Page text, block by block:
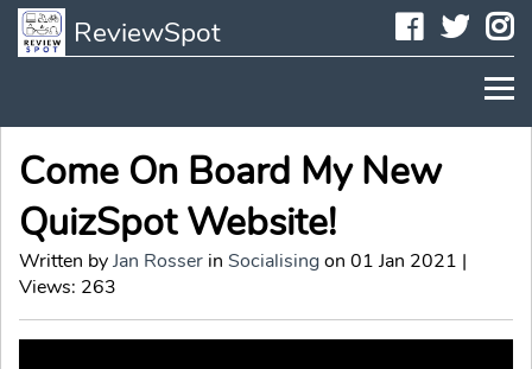
ReviewSpot
Come On Board My New
QuizSpot Website!
Written byJan Rosser in Socialisingon 01 Jan 2021 |
Views: 263